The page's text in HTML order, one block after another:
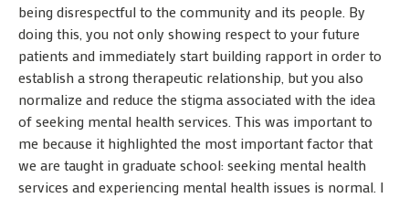
being disrespectful to the community and its people. By
doing this, you not only showing respect to your future
patients and immediately start building rapport in order to
establish a strong therapeutic relationship, but you also
normalize and reduce the stigma associated with the idea
of seeking mental health services. This was important to
me because it highlighted the most important factor that
we are taught in graduate school: seeking mental health
services and experiencing mental health issues is normal. I